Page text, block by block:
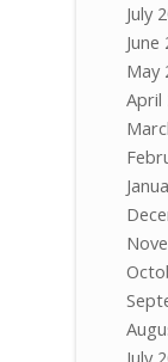
July
June
May
April
July